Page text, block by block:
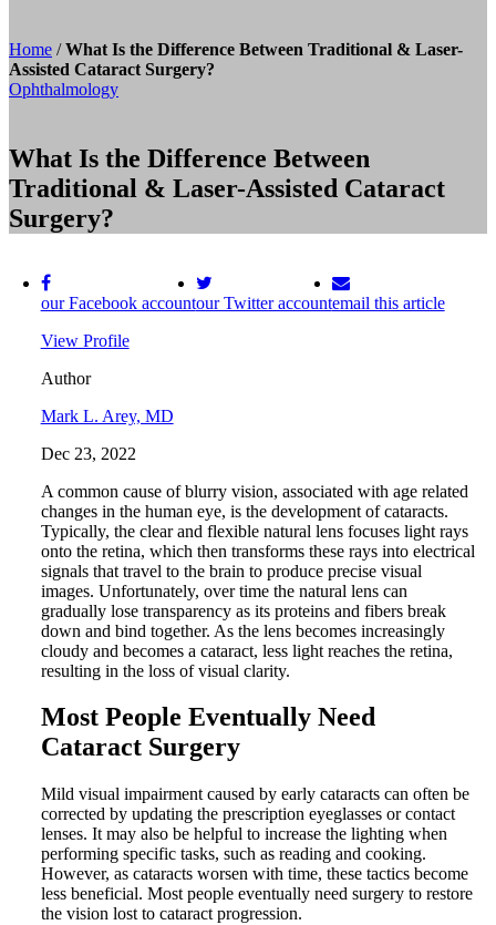
Home /What Is the Difference Between Traditional & Laser-
Assisted Cataract Surgery?
Ophthalmology
What Is the Difference Between
Traditional & Laser-Assisted Cataract
Surgery?
our Facebook accountour Twitter accountemail this article
View Profile
Author
Mark L. Arey, MD
Dec 23, 2022
A common cause of blurry vision, associated with age related
changes in the human eye, is the development of cataracts.
Typically, the clear and flexible natural lens focuses light rays
onto the retina, which then transforms these rays into electrical
signals that travel to the brain to produce precise visual
images. Unfortunately, over time the natural lens can
gradually lose transparency as its proteins and fibers break
down and bind together. As the lens becomes increasingly
cloudy and becomes a cataract, less light reaches the retina,
resulting in the loss of visual clarity.
Most People Eventually Need
Cataract Surgery
Mild visual impairment caused by early cataracts can often be
corrected by updating the prescription eyeglasses or contact
lenses. It may also be helpful to increase the lighting when
performing specific tasks, such as reading and cooking.
However, as cataracts worsen with time, these tactics become
less beneficial. Most people eventually need surgery to restore
the vision lost to cataract progression.